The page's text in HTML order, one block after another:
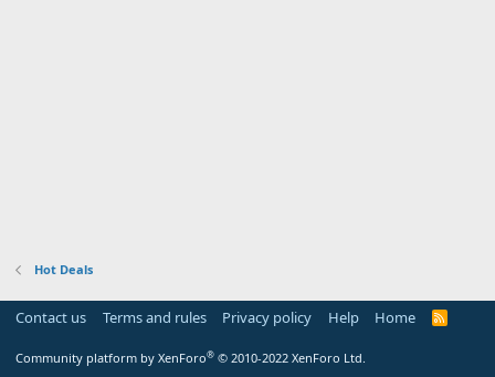
Hot Deals
Contact us Terms and rules Privacy policy Help Home
R
Community platform by XenForo® © 2010-2022 XenForo Ltd.